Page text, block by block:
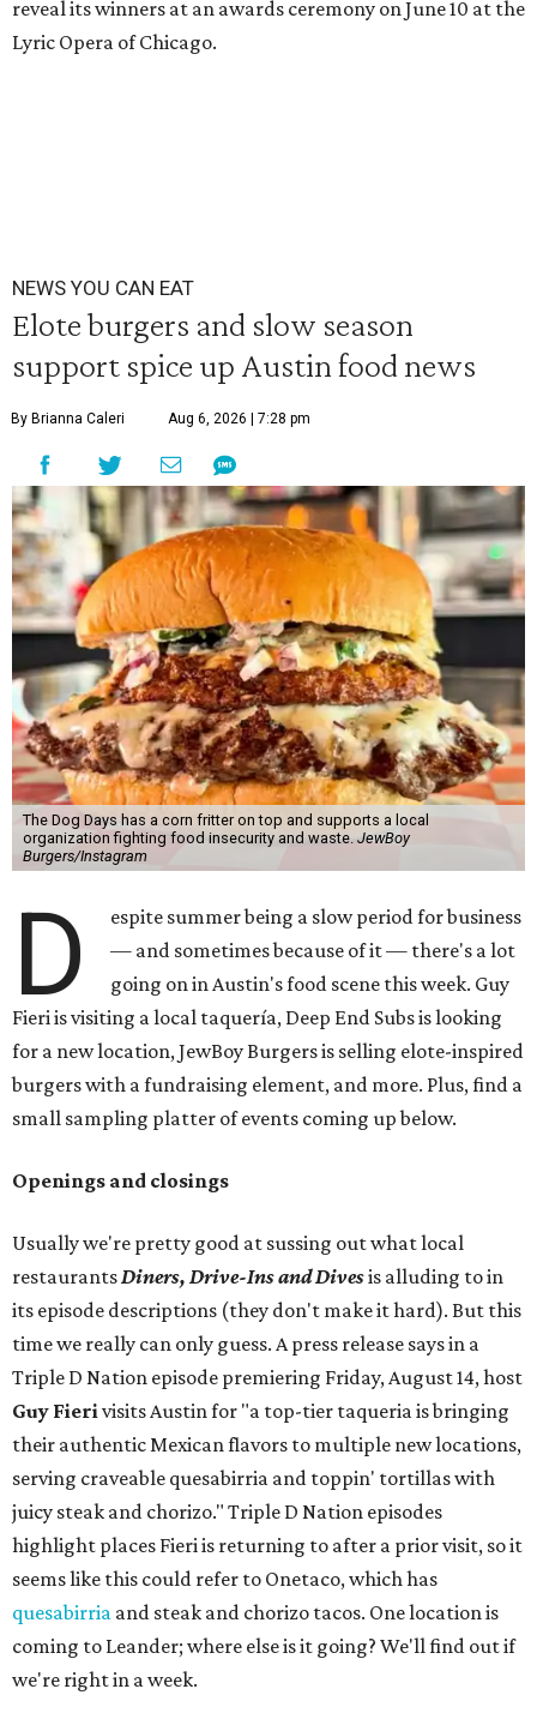
reveal its winners at an awards ceremony on June 10 at the
Lyric Opera of Chicago.
NEWS YOU CAN EAT
Elote burgers and slow season
support spice up Austin food news
By Brianna Caleri Aug 6, 2026 | 7:28 pm
The Dog Days has a corn fritter on top and supports a local
organization fighting food insecurity and waste. JewBoy
Burgers/Instagram
D
espite summer being a slow period for business
— and sometimes because of it — there's a lot
going on in Austin's food scene this week. Guy
Fieri is visiting a local taquería, Deep End Subs is looking
for a new location, JewBoy Burgers is selling elote-inspired
burgers with a fundraising element, and more. Plus, find a
small sampling platter of events coming up below.
Openings and closings
Usually we're pretty good at sussing out what local
restaurantsDiners, Drive-Ins and Divesis alluding to in
its episode descriptions (they don't make it hard). But this
time we really can only guess. A press release says in a
Triple D Nation episode premiering Friday, August 14, host
Guy Fierivisits Austin for "a top-tier taqueria is bringing
their authentic Mexican flavors to multiple new locations,
serving craveable quesabirria and toppin' tortillas with
juicy steak and chorizo." Triple D Nation episodes
highlight places Fieri is returning to after a prior visit, so it
seems like this could refer to Onetaco, which has
quesabirria and steak and chorizo tacos. One location is
coming to Leander; where else is it going? We'll find out if
we're right in a week.